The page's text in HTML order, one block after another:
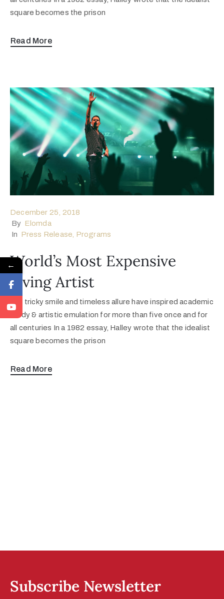
square becomes the prison
Read More
December 25, 2018
By Elomda
In Press Release Programs
World’s Most Expensive
Living Artist
Her tricky smile and timeless allure have inspired academic
study & artistic emulation for more than five once and for
all centuries In a 1982 essay, Halley wrote that the idealist
square becomes the prison
Read More
Subscribe Newsletter
←